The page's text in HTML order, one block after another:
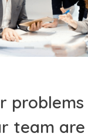
problems
team are